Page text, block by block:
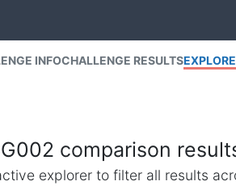
INFOCHALLENGE RESULTS
comparison
explorer to filter all results